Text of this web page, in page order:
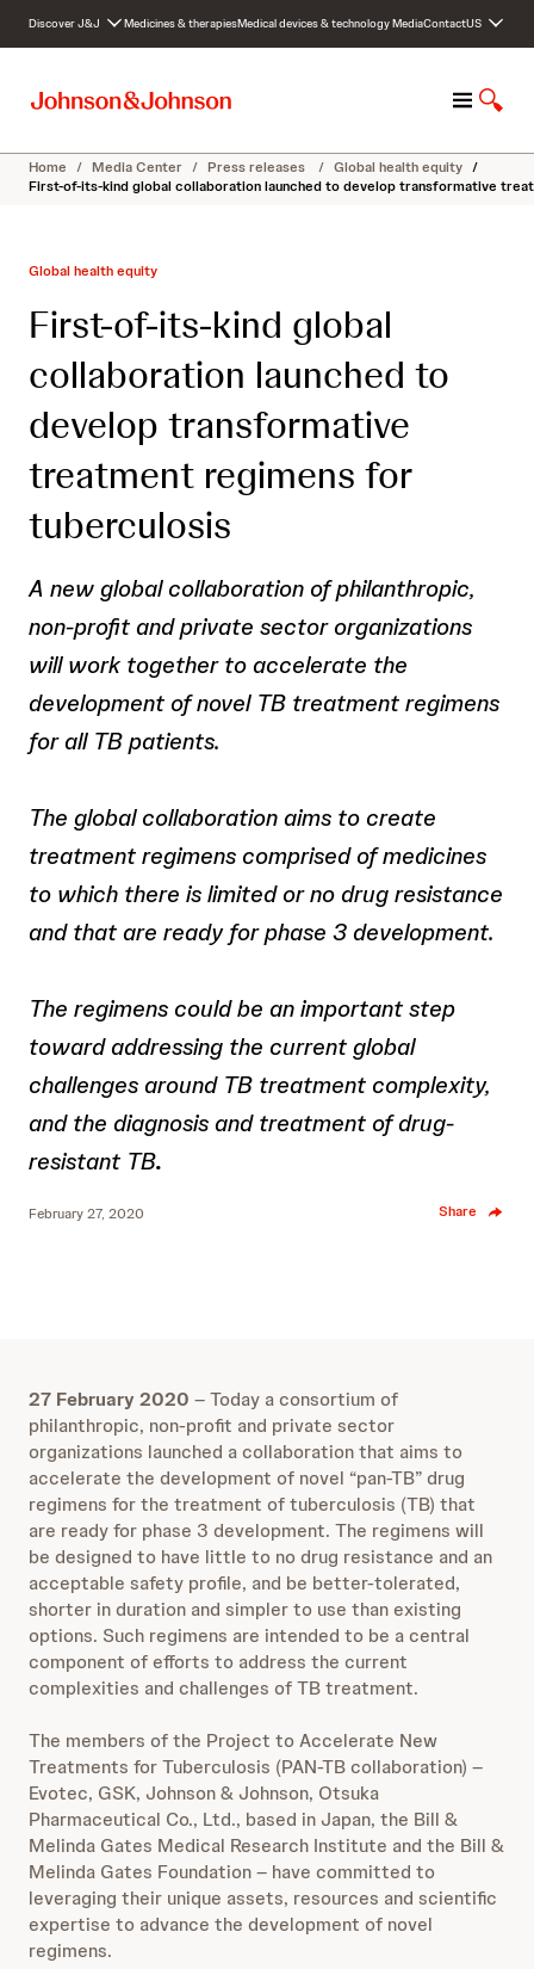
c
Discover J&J Medicines & therapiesMedical devices & technologyMediaContactUS
M
n
u
S
o
w
Home / Media Center / Press releases / Global health equity /
First-of-its-kind global collaboration launched to develop transformative
Global health equity
First-of-its-kind global
collaboration launched to
develop transformative
treatment regimens for
tuberculosis
A new global collaboration of philanthropic,
non-profit and private sector organizations
will work together to accelerate the
development of novel TB treatment regimens
for all TB patients.
The global collaboration aims to create
treatment regimens comprised of medicines
to which there is limited or no drug resistance
and that are ready for phase 3 development.
The regimens could be an important step
toward addressing the current global
challenges around TB treatment complexity,
and the diagnosis and treatment of drug-
resistant TB.
February 27, 2020 Share
27 February 2020 – Today a consortium of
philanthropic, non-profit and private sector
organizations launched a collaboration that aims to
accelerate the development of novel “pan-TB” drug
regimens for the treatment of tuberculosis (TB) that
are ready for phase 3 development. The regimens will
be designed to have little to no drug resistance and an
acceptable safety profile, and be better-tolerated,
shorter in duration and simpler to use than existing
options. Such regimens are intended to be a central
component of efforts to address the current
complexities and challenges of TB treatment.
The members of the Project to Accelerate New
Treatments for Tuberculosis (PAN-TB collaboration) –
Evotec, GSK, Johnson & Johnson, Otsuka
Pharmaceutical Co., Ltd., based in Japan, the Bill &
Melinda Gates Medical Research Institute and the Bill &
Melinda Gates Foundation – have committed to
leveraging their unique assets, resources and scientific
expertise to advance the development of novel
regimens.